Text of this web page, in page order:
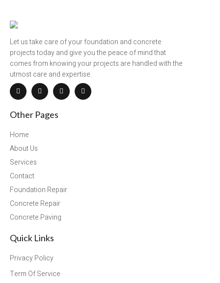
Let us take care of your foundation and concrete
projects today and give you the peace of mind that
comes from knowing your projects are handled with the
utmost care and expertise.
Other Pages
Home
About Us
Services
Contact
Foundation Repair
Concrete Repair
Concrete Paving
Quick Links
Privacy Policy
Term Of Service